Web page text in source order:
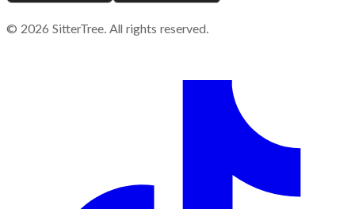
© 2026 SitterTree. All rights reserved.